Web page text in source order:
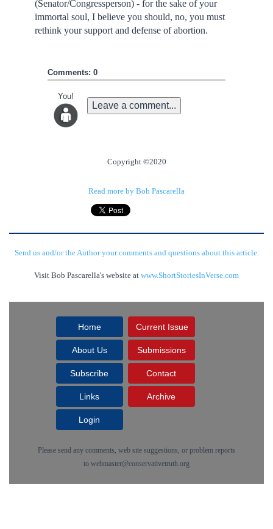
(Senator/Congressperson) - for the sake of your
immortal soul, I believe you should, no, you must
rethink your support and defense of abortion.
Comments: 0
You!
Leave a comment...
Copyright ©2020
Read more by Bob Pascarella
Send us and/or the Author your comments and questions about this article.
Visit Bob Pascarella's website at www.ShortStoriesInVerse.com
Home Current Issue
About Us Submissions
Subscribe Contact
Links Archive
Login
Please send any comments, web site suggestions, or problem reports
to webmaster@conservativetruth.org